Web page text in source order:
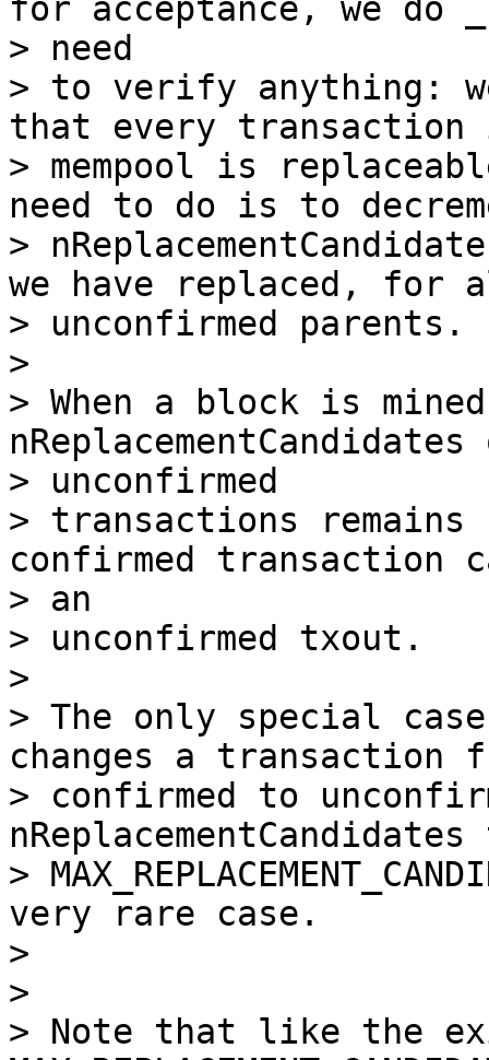
for acceptance, we do
> need
> to verify anything:
that every transaction
> mempool is
need to do is to
>
we have replaced, for
> unconfirmed parents.
>
> When a block is
> unconfirmed
> transactions remains
confirmed transaction
> an
> unconfirmed txout.
>
> The only special
changes a transaction
> confirmed to
>
very rare case.
>
>
> Note that like the